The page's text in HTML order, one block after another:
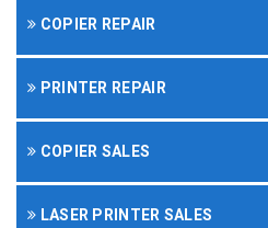
COPIER REPAIR
PRINTER REPAIR
COPIER SALES
LASER PRINTER SALES